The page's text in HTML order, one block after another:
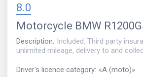
8.0
Motorcycle BMW
Description: Included: Third party
unlimited mileage, delivery to and
Driver's licence category: «A (moto)»